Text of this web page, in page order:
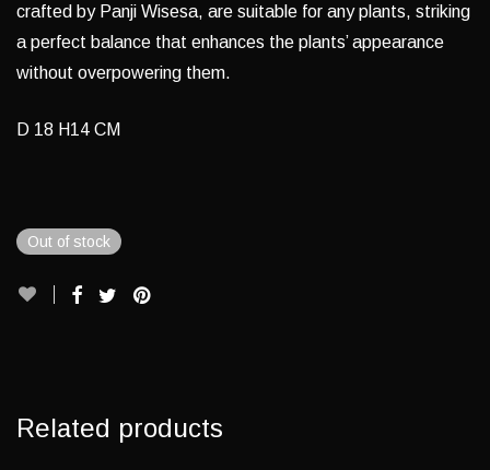
crafted by Panji Wisesa, are suitable for any plants, striking
a perfect balance that enhances the plants’ appearance
without overpowering them.
D 18 H14 CM
Out of stock
Related products